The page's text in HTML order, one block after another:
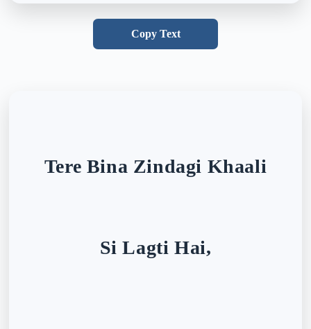
Copy Text
Tere Bina Zindagi Khaali
Si Lagti Hai,